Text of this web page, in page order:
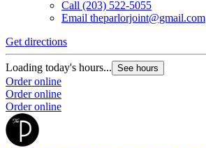
Call (203) 522-5055
Email theparlorjoint@gmail.com
Get directions
Loading today's hours... See hours
Order online
Order online
Order online